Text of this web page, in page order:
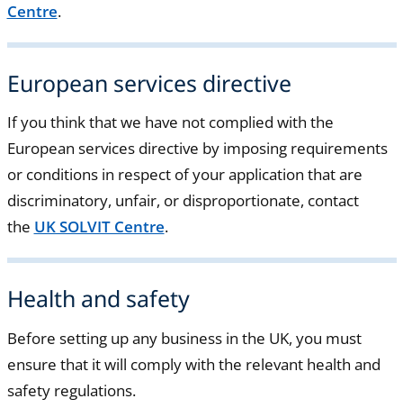
Centre.
European services directive
If you think that we have not complied with the
European services directive by imposing requirements
or conditions in respect of your application that are
discriminatory, unfair, or disproportionate, contact
the UK SOLVIT Centre.
Health and safety
Before setting up any business in the UK, you must
ensure that it will comply with the relevant health and
safety regulations.